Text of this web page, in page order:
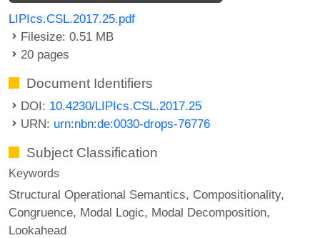
LIPIcs.CSL.2017.25.pdf
Filesize: 0.51 MB
20 pages
Document Identifiers
DOI: 10.4230/LIPIcs.CSL.2017.25
URN: urn:nbn:de:0030-drops-76776
Subject Classification
Keywords
Structural Operational Semantics Compositionality
Congruence Modal Logic Modal Decomposition
Lookahead